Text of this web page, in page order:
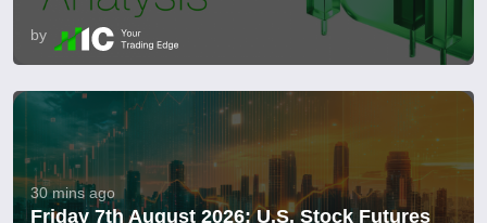
by
30 mins ago
Friday 7th August 2026: U.S. Stock Futures